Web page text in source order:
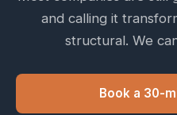
and calling it
structural. We
Book a 30-